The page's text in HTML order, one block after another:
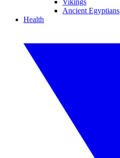
Vikings
Ancient Egyptians
Health